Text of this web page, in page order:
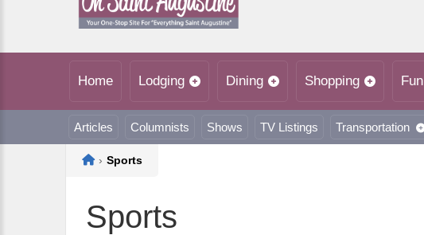
Home Lodging Dining Shopping Fun
Articles Columnists Shows TV Listings Transportation
Home
› Sports
Sports